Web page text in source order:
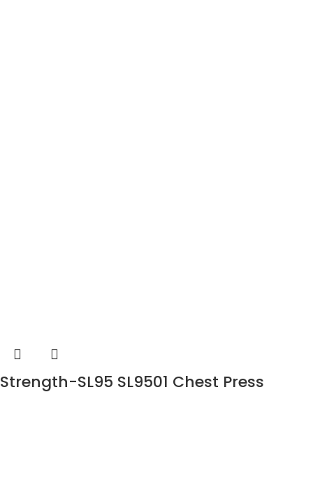
Strength-SL95 SL9501 Chest Press